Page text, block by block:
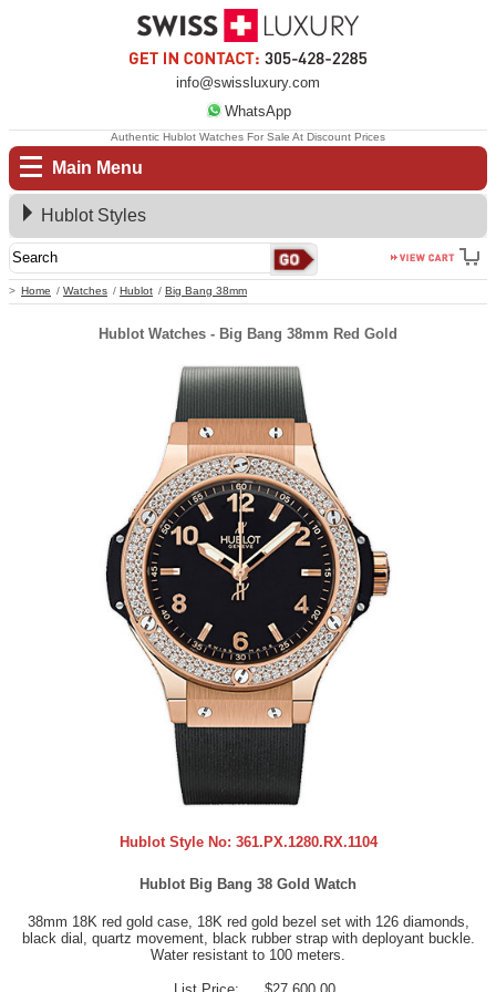
info@swissluxury.com
WhatsApp
Main Menu
Home Watches Hublot Big Bang 38mm
Authentic Hublot Watches For Sale At Discount Prices
Hublot Styles
Hublot Watches - Big Bang 38mm Red Gold
Hublot Style No: 361.PX.1280.RX.1104
Hublot Big Bang 38 Gold Watch
38mm 18K red gold case, 18K red gold bezel set with 126 diamonds,
black dial, quartz movement, black rubber strap with deployant buckle.
Water resistant to 100 meters.